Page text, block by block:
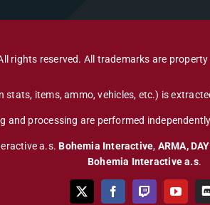
rights reserved. All trademarks are
items, ammo, vehicles, etc.) is
and processing are performed
a.s. Bohemia Interactive, ARMA,
Bohemia Interactive a.s.